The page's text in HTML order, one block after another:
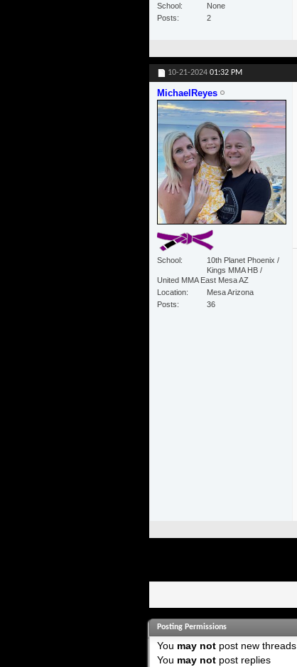
School
None
Posts
2
10-21-2024 01:32 PM
MichaelReyes
School
10th Planet Phoenix /
Kings MMA HB /
United MMA East Mesa AZ
Location
Mesa Arizona
Posts
36
Posting Permissions
You may notpost new threads
You may notpost replies